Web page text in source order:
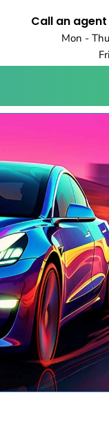
Call an
Mon -